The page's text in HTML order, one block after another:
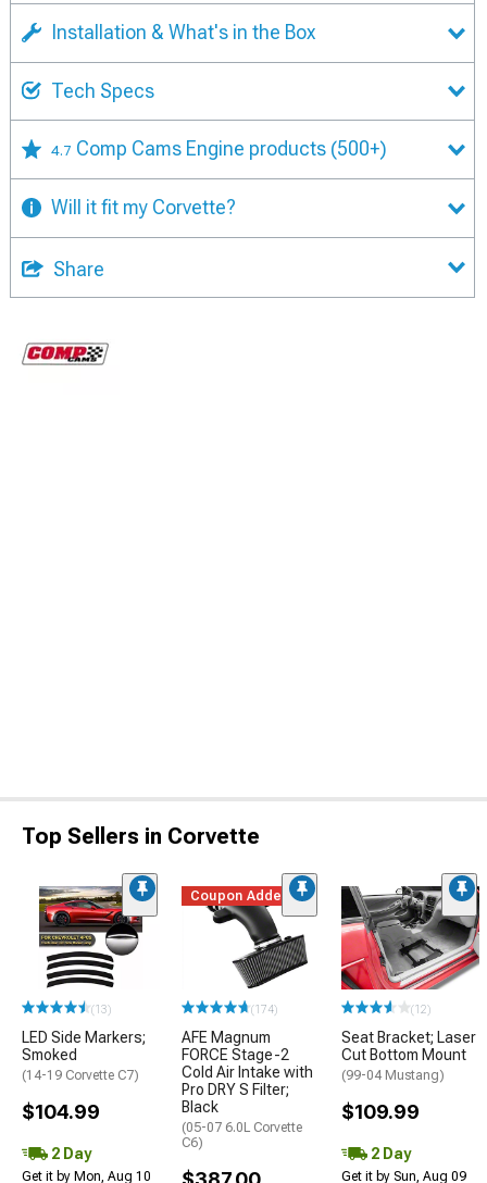
Installation & What's in the Box
Tech Specs
4.7 Comp Cams Engine products (500+)
Will it fit my Corvette?
Share
Top Sellers in Corvette
(13)
LED Side Markers;
Smoked
(14-19 Corvette C7)
$104.99
2 Day
Get it by Mon, Aug 10
Coupon Added
(174)
AFE Magnum
FORCE Stage-2
Cold Air Intake with
Pro DRY S Filter;
Black
(05-07 6.0L Corvette
C6)
(12)
Seat Bracket; Laser
Cut Bottom Mount
(99-04 Mustang)
$109.99
2 Day
Get it by Sun, Aug 09